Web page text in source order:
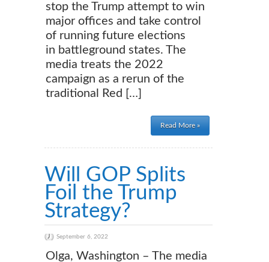
stop the Trump attempt to win
major offices and take control
of running future elections
in battleground states. The
media treats the 2022
campaign as a rerun of the
traditional Red […]
Read More »
Will GOP Splits
Foil the Trump
Strategy?
September 6, 2022
Olga, Washington – The media